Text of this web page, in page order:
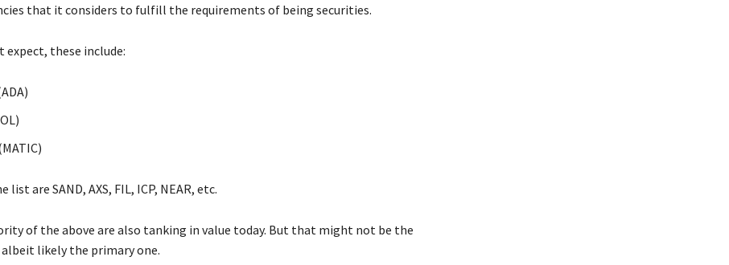
that it considers to fulfill the requirements of being securities.
expect, these include:
list are SAND, AXS, FIL, ICP, NEAR, etc.
of the above are also tanking in value today. But that might not be the
likely the primary one.